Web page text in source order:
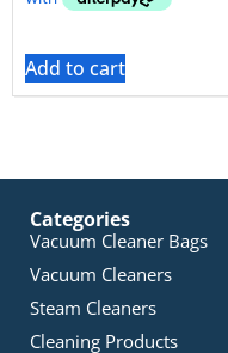
Add to cart
Categories
Vacuum Cleaner Bags
Vacuum Cleaners
Steam Cleaners
Cleaning Products